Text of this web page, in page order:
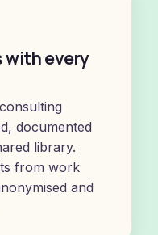
with every
documented
library.
from work
and